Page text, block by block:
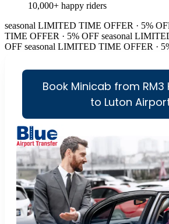
10,000+ happy riders
seasonal LIMITED TIME OFFER · 5%
TIME OFFER · 5% OFF seasonal
OFF seasonal LIMITED TIME OFFER ·
Book Minicab from RM3
to Luton